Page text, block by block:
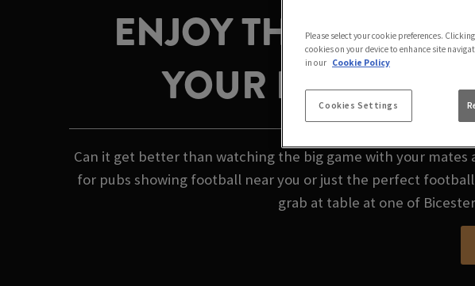
ENJOY THE GAME
YOUR LOCAL
Can it get better than watching the big game with your
for pubs showing football near you or just the perfect
grab at table at one of
Please select your cookie preferences.
cookies on your device to enhance site
in our Cookie Policy
Cookies Settings